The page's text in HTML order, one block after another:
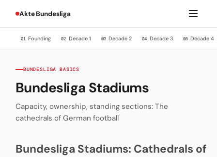
Akte Bundesliga
01 Founding 02 Decade 1 03 Decade 2 04 Decade 3 05 Decade 4
BUNDESLIGA BASICS
Bundesliga Stadiums
Capacity, ownership, standing sections: The
cathedrals of German football
Bundesliga Stadiums: Cathedrals of